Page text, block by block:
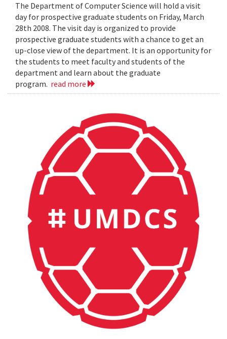
The Department of Computer Science will hold a visit
day for prospective graduate students on Friday, March
28th 2008. The visit day is organized to provide
prospective graduate students with a chance to get an
up-close view of the department. It is an opportunity for
the students to meet faculty and students of the
department and learn about the graduate
program. read more